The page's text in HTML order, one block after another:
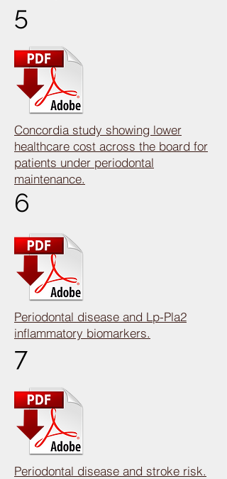
5
Concordia study showing lower
healthcare cost across the board for
patients under periodontal
maintenance.
6
Periodontal disease and Lp-Pla2
inflammatory biomarkers.
7
Periodontal disease and stroke risk.